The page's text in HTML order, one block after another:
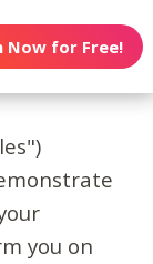
Now for Free!
you on